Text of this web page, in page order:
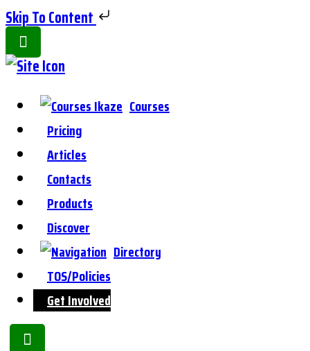
Skip To Content
Side
Panel
Courses
Pricing
Articles
Contacts
Products
Discover
Directory
TOS/Policies
Get Involved